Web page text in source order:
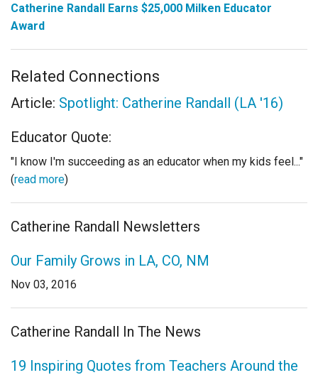
Catherine Randall Earns $25,000 Milken Educator
Award
Related Connections
Article: Spotlight: Catherine Randall (LA '16)
Educator Quote:
"I know I'm succeeding as an educator when my kids feel..."
(read more)
Catherine Randall Newsletters
Our Family Grows in LA, CO, NM
Nov 03, 2016
Catherine Randall In The News
19 Inspiring Quotes from Teachers Around the